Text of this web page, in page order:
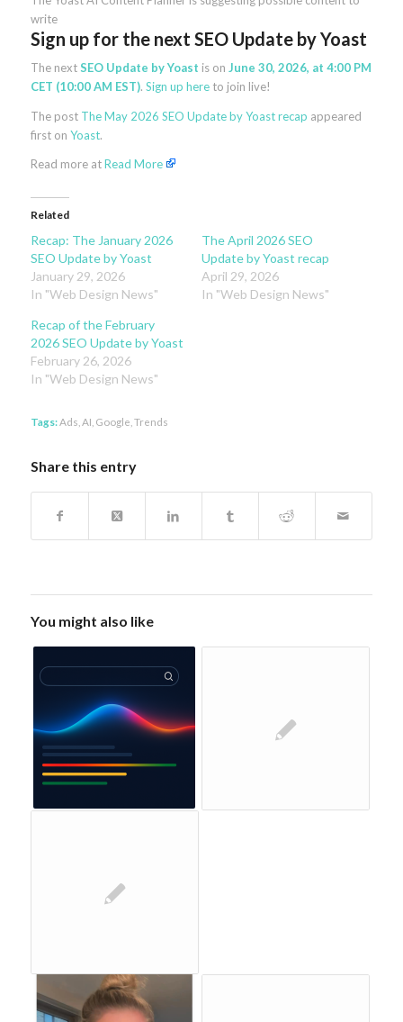
write
Sign up for the next SEO Update by Yoast
The nextSEO Update by Yoast is on June 30, 2026, at 4:00 PM
CET (10:00 AM EST). Sign up hereto join live!
The post The May 2026 SEO Update by Yoast recap appeared
first on Yoast.
Read more atRead More
Related
Recap: The January 2026
SEO Update by Yoast
January 29, 2026
In "Web Design News"
The April 2026 SEO
Update by Yoast recap
April 29, 2026
In "Web Design News"
Recap of the February
2026 SEO Update by Yoast
February 26, 2026
In "Web Design News"
Tags: Ads AI Google Trends
Share this entry
You might also like